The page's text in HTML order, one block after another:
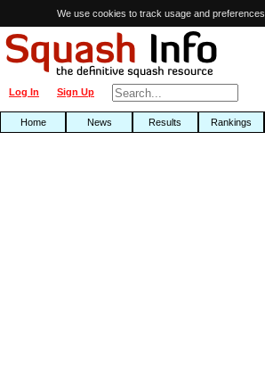
We use cookies to track usage and preferences.
Sign Up
Log In
Home News Results Rankings